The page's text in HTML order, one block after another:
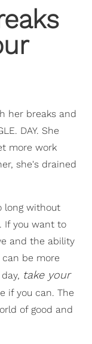
her breaks and
DAY. She
more work
she's drained
long without
If you want to
and the ability
be more
take your
if you can. The
of good and